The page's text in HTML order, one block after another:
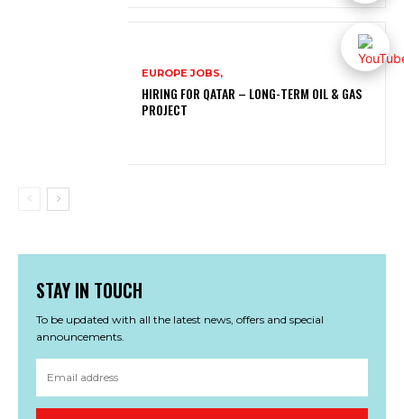
EUROPE JOBS,
HIRING FOR QATAR – LONG-TERM OIL & GAS
PROJECT
STAY IN TOUCH
To be updated with all the latest news, offers and special
announcements.